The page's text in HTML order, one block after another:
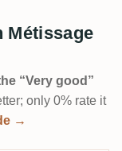
Métissage
“Very good”
only 0% rate it
→